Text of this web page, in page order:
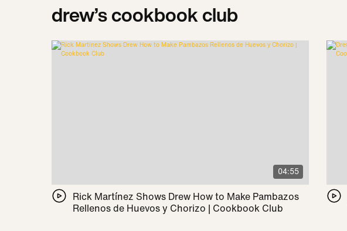
drew’s cookbook club
04:55
Rick Martínez Shows Drew How to Make Pambazos
Rellenos de Huevos y Chorizo | Cookbook Club